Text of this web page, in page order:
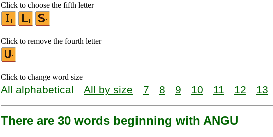
Click to choose the fifth letter
Click to remove the fourth letter
Click to change word size
All alphabetical All by size 7 8 9 10 11 12 13
There are 30 words beginning with ANGU